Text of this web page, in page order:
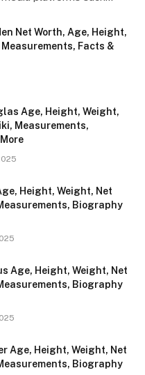
Net Worth, Age, Height,
Facts &
Age, Height, Weight,
Measurements,
Height, Weight, Net
Biography
Age, Height, Weight, Net
Biography
Age, Height, Weight, Net
Biography